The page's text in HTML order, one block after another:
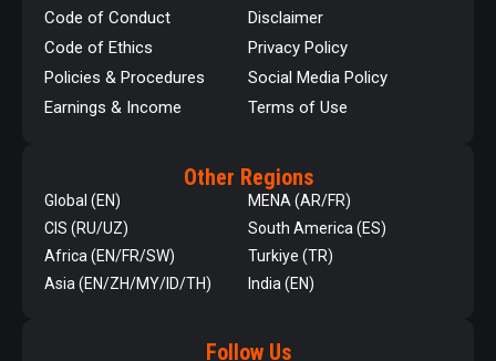
Code of Conduct
Code of Ethics
Policies & Procedures
Earnings & Income
Disclaimer
Privacy Policy
Social Media Policy
Terms of Use
Other Regions
Global (EN)
CIS (RU/UZ)
Africa (EN/FR/SW)
Asia (EN/ZH/MY/ID/TH)
MENA (AR/FR)
South America (ES)
Turkiye (TR)
India (EN)
Follow Us